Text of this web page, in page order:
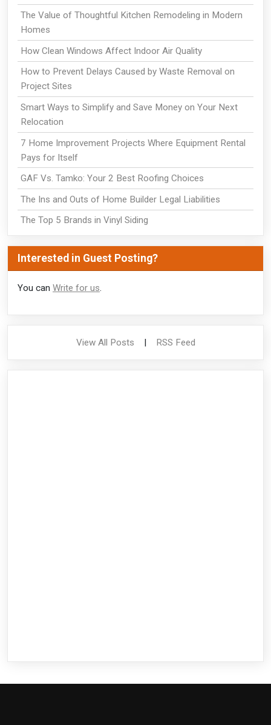
The Value of Thoughtful Kitchen Remodeling in Modern
Homes
How Clean Windows Affect Indoor Air Quality
How to Prevent Delays Caused by Waste Removal on
Project Sites
Smart Ways to Simplify and Save Money on Your Next
Relocation
7 Home Improvement Projects Where Equipment Rental
Pays for Itself
GAF Vs. Tamko: Your 2 Best Roofing Choices
The Ins and Outs of Home Builder Legal Liabilities
The Top 5 Brands in Vinyl Siding
Interested in Guest Posting?
You can Write for us.
View All Posts | RSS Feed